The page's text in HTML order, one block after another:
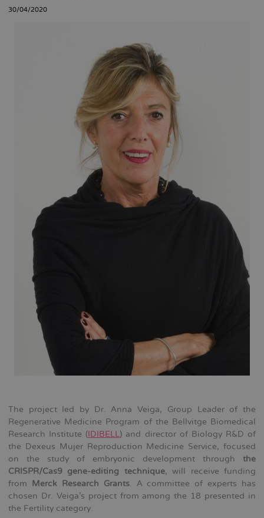
30/04/2020
The project led by Dr. Anna Veiga, Group Leader of the
Regenerative Medicine Program of the Bellvitge Biomedical
Research Institute (IDIBELL) and director of Biology R&D of
the Dexeus Mujer Reproduction Medicine Service, focused
on the study of embryonic development through the
CRISPR/Cas9 gene-editing technique, will receive funding
from Merck Research Grants. A committee of experts has
chosen Dr. Veiga's project from among the 18 presented in
the Fertility category.